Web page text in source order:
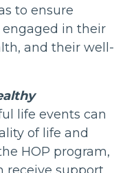
to ensure
in their
and their well-
life events can
of life and
HOP program,